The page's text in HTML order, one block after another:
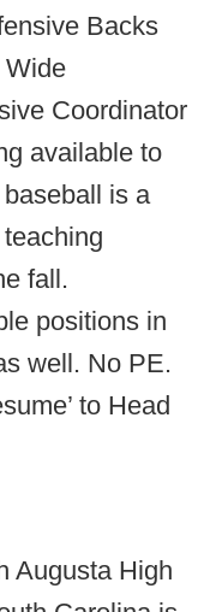
Backs
Wide
Coordinator
available to
is a
fall.
positions in
well. No PE.
to Head
Augusta High